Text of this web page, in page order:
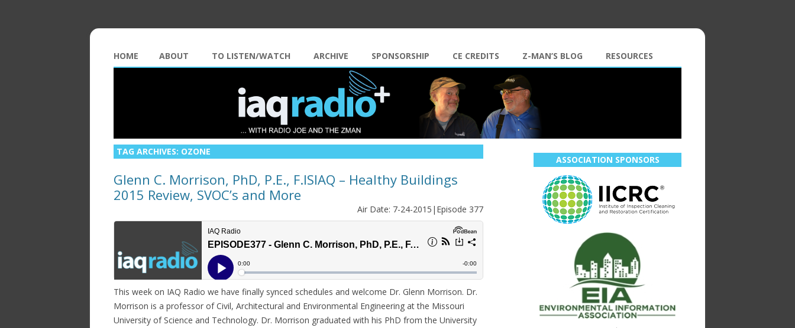
HOME ABOUT TO LISTEN/WATCH ARCHIVE SPONSORSHIP CE CREDITS Z-MAN’S BLOG RESOURCES
TAG ARCHIVES: OZONE
Glenn C. Morrison, PhD, P.E., F.ISIAQ – Healthy Buildings
2015 Review, SVOC’s and More
Air Date: 7-24-2015|Episode 377
This week on IAQ Radio we have finally synced schedules and welcome Dr. Glenn Morrison. Dr.
Morrison is a professor of Civil, Architectural and Environmental Engineering at the Missouri
University of Science and Technology. Dr. Morrison graduated with his PhD from the University
ASSOCIATION SPONSORS